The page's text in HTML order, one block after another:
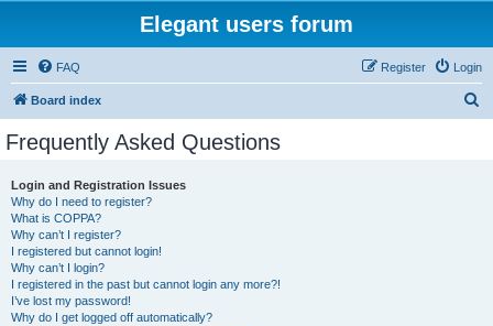
Elegant users forum
FAQ Login
Register
Board index
Frequently Asked Questions
Login and Registration Issues
Why do I need to register?
What is COPPA?
Why can’t I register?
I registered but cannot login!
Why can’t I login?
I registered in the past but cannot login any more?!
I’ve lost my password!
Why do I get logged off automatically?